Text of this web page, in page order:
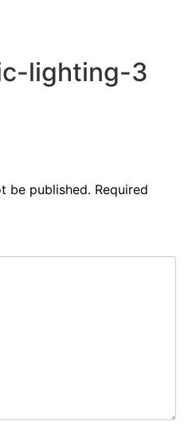
lighting-3
be published. Required